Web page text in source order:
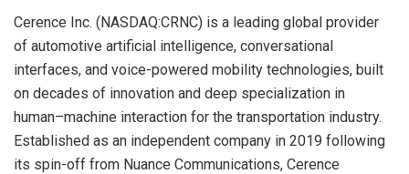
Cerence Inc. (NASDAQ:CRNC) is a leading global provider
of automotive artificial intelligence, conversational
interfaces, and voice-powered mobility technologies, built
on decades of innovation and deep specialization in
human–machine interaction for the transportation industry.
Established as an independent company in 2019 following
its spin-off from Nuance Communications, Cerence